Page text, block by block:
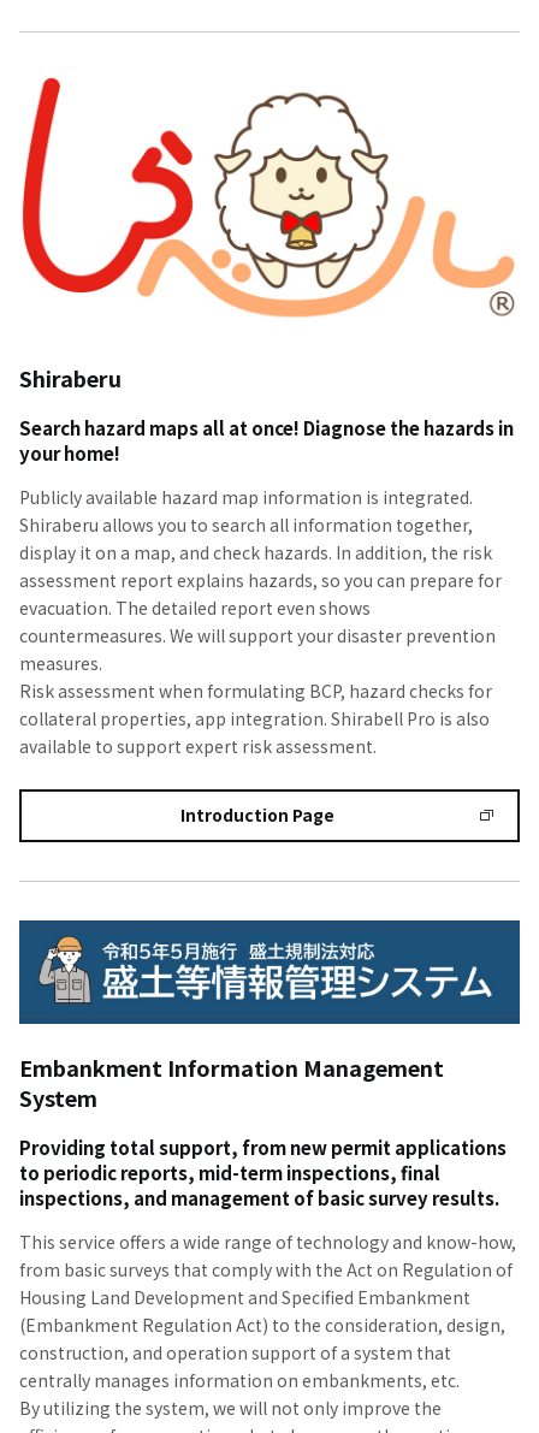
Shiraberu
Search hazard maps all at once! Diagnose the hazards in
your home!
Publicly available hazard map information is integrated.
Shiraberu allows you to search all information together,
display it on a map, and check hazards. In addition, the risk
assessment report explains hazards, so you can prepare for
evacuation. The detailed report even shows
countermeasures. We will support your disaster prevention
measures.
Risk assessment when formulating BCP, hazard checks for
collateral properties, app integration. Shirabell Pro is also
available to support expert risk assessment.
Introduction Page
Embankment Information Management
System
Providing total support, from new permit applications
to periodic reports, mid-term inspections, final
inspections, and management of basic survey results.
This service offers a wide range of technology and know-how,
from basic surveys that comply with the Act on Regulation of
Housing Land Development and Specified Embankment
(Embankment Regulation Act) to the consideration, design,
construction, and operation support of a system that
centrally manages information on embankments, etc.
By utilizing the system, we will not only improve the